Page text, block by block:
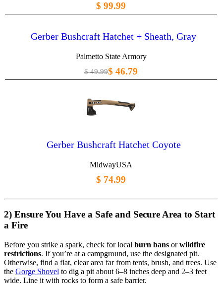
$ 99.99
Gerber Bushcraft Hatchet + Sheath, Gray
Palmetto State Armory
$ 49.99$ 46.79
Gerber Bushcraft Hatchet Coyote
MidwayUSA
$ 74.99
2) Ensure You Have a Safe and Secure Area to Start
a Fire
Before you strike a spark, check for local burn bans orwildfire
restrictions. If you’re at a campground, use the designated pit.
Otherwise, find a flat, clear area far from tents, brush, and trees. Use
the Gorge Shovel to dig a pit about 6–8 inches deep and 2–3 feet
wide. Line it with rocks to form a safe barrier.